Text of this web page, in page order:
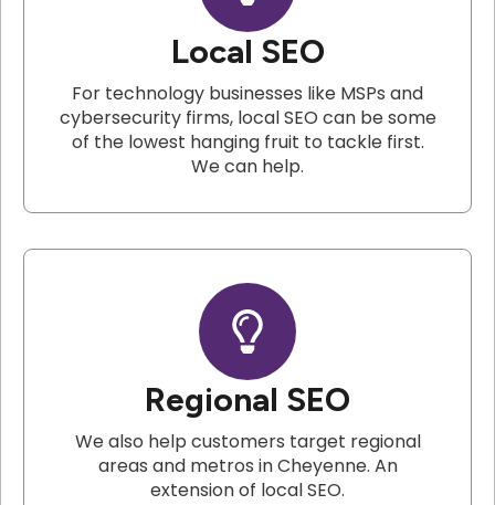
Local SEO
For technology businesses like MSPs and
cybersecurity firms, local SEO can be some
of the lowest hanging fruit to tackle first.
We can help.
Regional SEO
We also help customers target regional
areas and metros in Cheyenne. An
extension of local SEO.